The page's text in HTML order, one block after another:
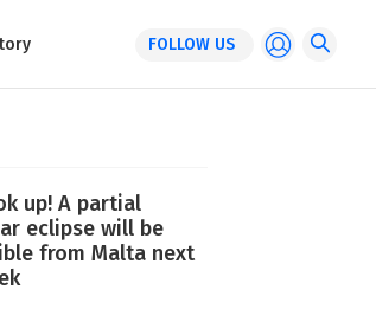
FOLLOW US
up! A partial
eclipse will be
from Malta next